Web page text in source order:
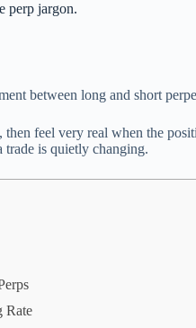
perp jargon.
between long and short
feel very real when the
trade is quietly changing.
Rate